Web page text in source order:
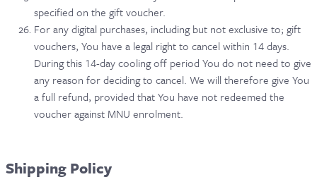
specified on the gift voucher.
For any digital purchases, including but not exclusive to; gift
vouchers, You have a legal right to cancel within 14 days.
During this 14-day cooling off period You do not need to give
any reason for deciding to cancel. We will therefore give You
a full refund, provided that You have not redeemed the
voucher against MNU enrolment.
Shipping Policy